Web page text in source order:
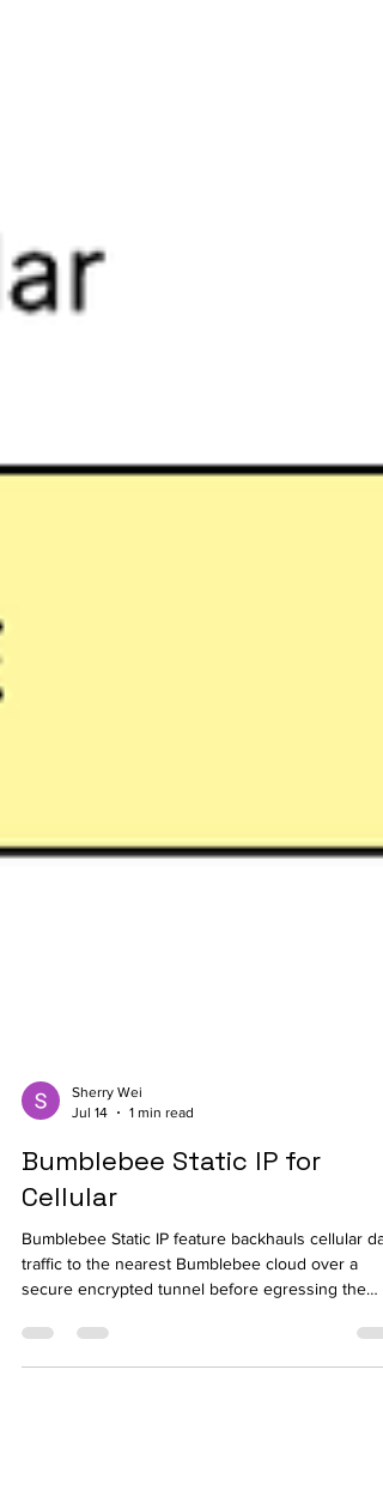
Bumblebee Static IP for
Cellular
Bumblebee Static IP feature backhauls cellular
traffic to the nearest Bumblebee cloud over a
secure encrypted tunnel before egressing the